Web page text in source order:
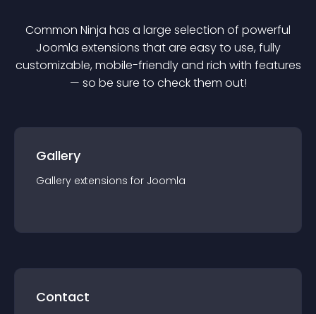
Common Ninja has a large selection of powerful
Joomla extensions that are easy to use, fully
customizable, mobile-friendly and rich with features
— so be sure to check them out!
Gallery
Gallery extensions for Joomla
Contact